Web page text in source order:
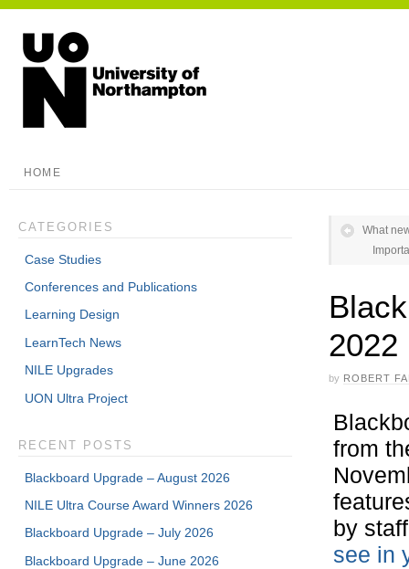
HOME
What
2022
by ROBERT
from
by
see in
CATEGORIES
Case Studies
Conferences and Publications
Learning Design
LearnTech News
NILE Upgrades
UON Ultra Project
RECENT POSTS
Blackboard Upgrade – August 2026
NILE Ultra Course Award Winners 2026
Blackboard Upgrade – July 2026
Blackboard Upgrade – June 2026